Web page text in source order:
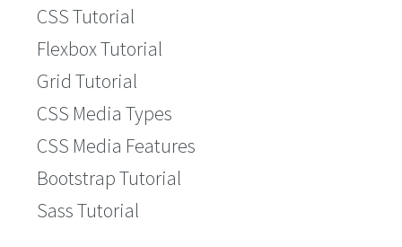
CSS Tutorial
Flexbox Tutorial
Grid Tutorial
CSS Media Types
CSS Media Features
Bootstrap Tutorial
Sass Tutorial